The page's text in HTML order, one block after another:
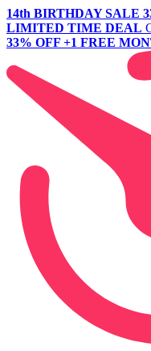
14th BIRTHDAY SALE
LIMITED TIME DEAL
33% OFF +1 FREE